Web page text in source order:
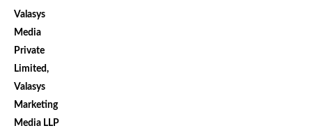
Valasys
Media
Private
Limited,
Valasys
Marketing
Media LLP